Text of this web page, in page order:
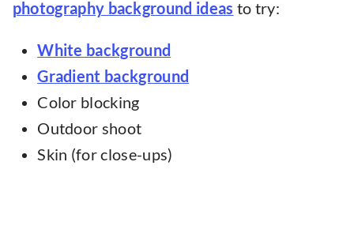
photography background ideas to try:
White background
Gradient background
Color blocking
Outdoor shoot
Skin (for close-ups)